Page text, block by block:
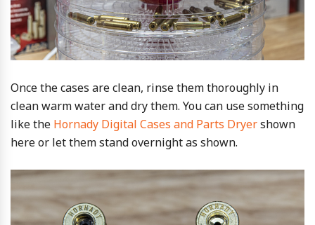
Once the cases are clean, rinse them thoroughly in
clean warm water and dry them. You can use something
like the Hornady Digital Cases and Parts Dryershown
here or let them stand overnight as shown.